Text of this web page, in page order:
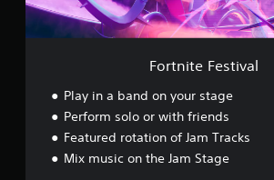
s
t
i
Fortnite Festival
Play in a band on your stage
Perform solo or with friends
Featured rotation of Jam Tracks
Mix music on the Jam Stage